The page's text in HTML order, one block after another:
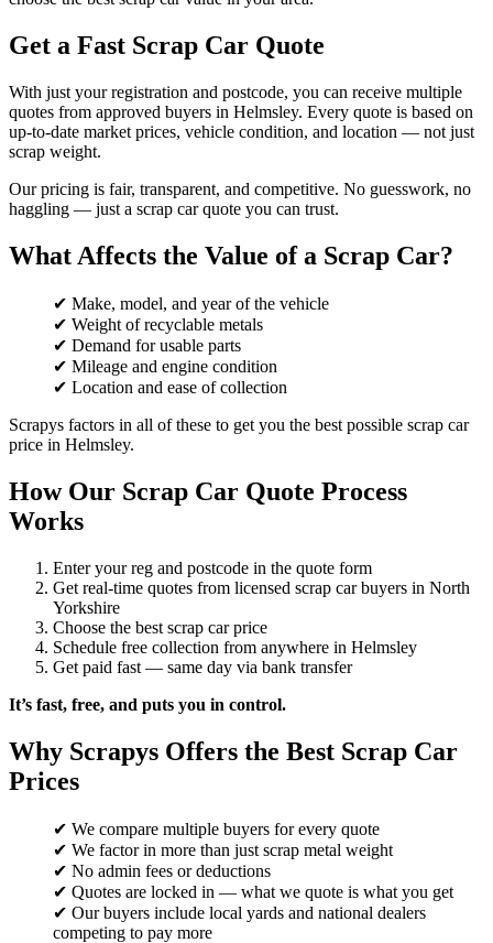
Get a Fast Scrap Car Quote
With just your registration and postcode, you can receive multiple
quotes from approved buyers in Helmsley. Every quote is based on
up-to-date market prices, vehicle condition, and location — not just
scrap weight.
Our pricing is fair, transparent, and competitive. No guesswork, no
haggling — just a scrap car quote you can trust.
What Affects the Value of a Scrap Car?
✔ Make, model, and year of the vehicle
✔ Weight of recyclable metals
✔ Demand for usable parts
✔ Mileage and engine condition
✔ Location and ease of collection
Scrapys factors in all of these to get you the best possible scrap car
price in Helmsley.
How Our Scrap Car Quote Process
Works
Enter your reg and postcode in the quote form
Get real-time quotes from licensed scrap car buyers in North
Yorkshire
Choose the best scrap car price
Schedule free collection from anywhere in Helmsley
Get paid fast — same day via bank transfer
It’s fast, free, and puts you in control.
Why Scrapys Offers the Best Scrap Car
Prices
✔ We compare multiple buyers for every quote
✔ We factor in more than just scrap metal weight
✔ No admin fees or deductions
✔ Quotes are locked in — what we quote is what you get
✔ Our buyers include local yards and national dealers
competing to pay more